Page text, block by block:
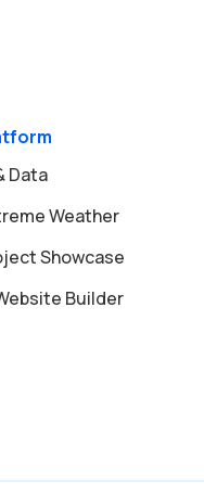
Data
Weather
Showcase
Builder